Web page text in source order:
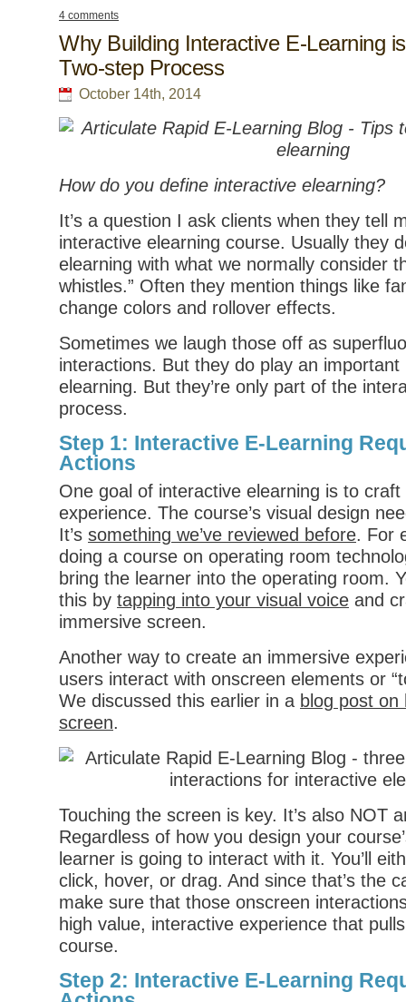
4 comments
Why Building Interactive E-Learning
Two-step Process
October 14th, 2014
How do you define interactive elearning?
It’s a question I ask clients when they tell
interactive elearning course. Usually they
elearning with what we normally consider
whistles.” Often they mention things like
change colors and rollover effects.
Sometimes we laugh those off as
interactions. But they do play an
elearning. But they’re only part of the
process.
Step 1: Interactive E-Learning
Actions
One goal of interactive elearning is to
experience. The course’s visual design
It’s something we’ve reviewed before. For
doing a course on operating room
bring the learner into the operating room.
this by tapping into your visual voice and
immersive screen.
Another way to create an immersive
users interact with onscreen elements or
We discussed this earlier in a blog post
screen.
Touching the screen is key. It’s also NOT
Regardless of how you design your
learner is going to interact with it. You’ll
click, hover, or drag. And since that’s the
make sure that those onscreen
high value, interactive experience that
course.
Step 2: Interactive E-Learning